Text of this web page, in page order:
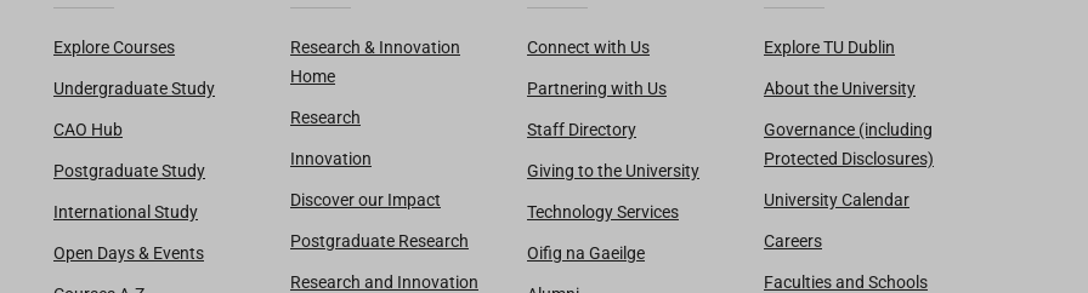
Explore Courses
Undergraduate Study
CAO Hub
Postgraduate Study
International Study
Open Days & Events
Research & Innovation
Home
Research
Innovation
Discover our Impact
Postgraduate Research
Research and Innovation
Connect with Us
Partnering with Us
Staff Directory
Giving to the University
Technology Services
Oifig na Gaeilge
Explore TU Dublin
About the University
Governance (including
Protected Disclosures)
University Calendar
Careers
Faculties and Schools